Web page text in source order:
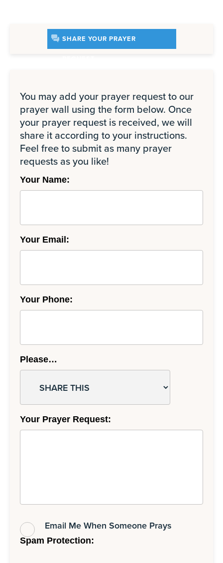
SHARE YOUR PRAYER
You may add your prayer request to our
prayer wall using the form below. Once
your prayer request is received, we will
share it according to your instructions.
Feel free to submit as many prayer
requests as you like!
Your Name:
Your Email:
Your Phone:
Please…
Your Prayer Request:
Email Me When Someone Prays
Spam Protection: